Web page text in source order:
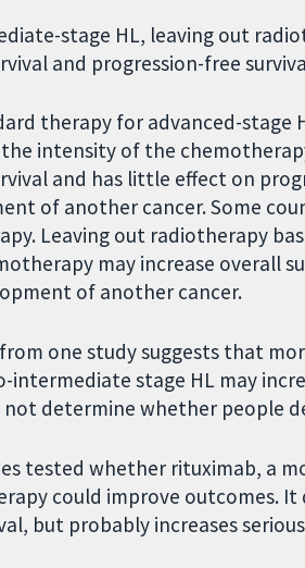
stage HL, leaving out
and progression-free
therapy for advanced-stage
the intensity of the
and has little effect on
of another cancer. Some
Leaving out radiotherapy
may increase overall
of another cancer.
one study suggests that
intermediate stage HL may
determine whether people
tested whether rituximab, a
could improve outcomes.
but probably increases